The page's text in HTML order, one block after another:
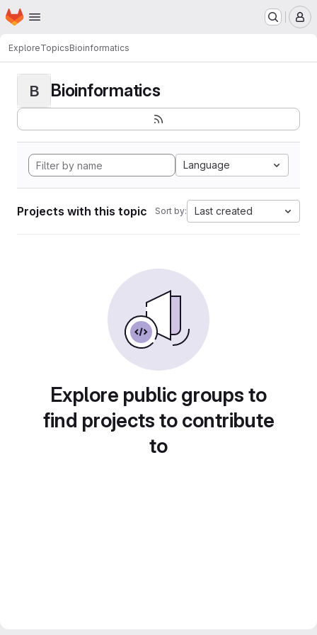
Skip to main content
Homepage
ExploreTopicsBioinformatics
B Bioinformatics
Language
Projects with this topic Sort by: Last created
Explore public groups to
find projects to contribute
to